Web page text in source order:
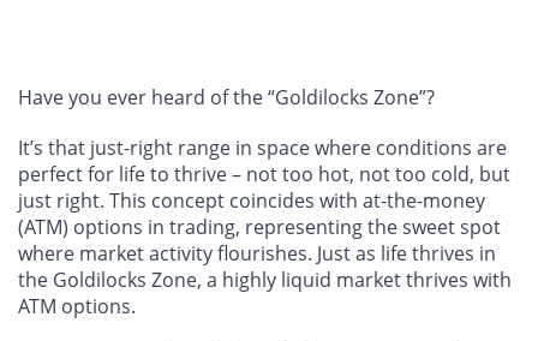
Have you ever heard of the “Goldilocks Zone”?
It’s that just-right range in space where conditions are
perfect for life to thrive – not too hot, not too cold, but
just right. This concept coincides with at-the-money
(ATM) options in trading, representing the sweet spot
where market activity flourishes. Just as life thrives in
the Goldilocks Zone, a highly liquid market thrives with
ATM options.